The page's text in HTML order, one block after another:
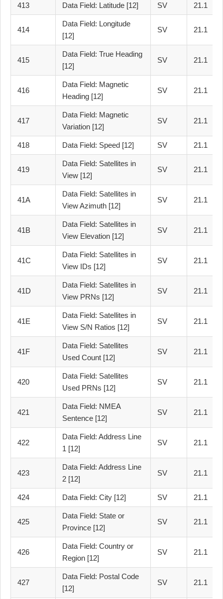
413 Data Field: Latitude [12] SV 21.1
414
Data Field: Longitude
[12]
SV 21.1
415
Data Field: True Heading
[12]
SV 21.1
416
Data Field: Magnetic
Heading [12]
SV 21.1
417
Data Field: Magnetic
Variation [12]
SV 21.1
418 Data Field: Speed [12] SV 21.1
419
Data Field: Satellites in
View [12]
SV 21.1
41A
Data Field: Satellites in
View Azimuth [12]
SV 21.1
41B
Data Field: Satellites in
View Elevation [12]
SV 21.1
41C
Data Field: Satellites in
View IDs [12]
SV 21.1
41D
Data Field: Satellites in
View PRNs [12]
SV 21.1
41E
Data Field: Satellites in
View S/N Ratios [12]
SV 21.1
41F
Data Field: Satellites
Used Count [12]
SV 21.1
420
Data Field: Satellites
Used PRNs [12]
SV 21.1
421
Data Field: NMEA
Sentence [12]
SV 21.1
422
Data Field: Address Line
1 [12]
SV 21.1
423
Data Field: Address Line
2 [12]
SV 21.1
424 Data Field: City [12] SV 21.1
425
Data Field: State or
Province [12]
SV 21.1
426
Data Field: Country or
Region [12]
SV 21.1
427
Data Field: Postal Code
[12]
SV 21.1